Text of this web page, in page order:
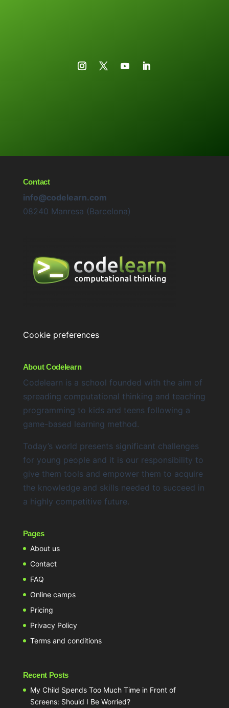
Contact
info@codelearn.com
08240 Manresa (Barcelona)
Cookie preferences
About Codelearn
Codelearn is a school founded with the aim of
spreading computational thinking and teaching
programming to kids and teens following a
game-based learning method.
Today’s world presents significant challenges
for young people and it is our responsibility to
give them tools and empower them to acquire
the knowledge and skills needed to succeed in
a highly competitive future.
Pages
About us
Contact
FAQ
Online camps
Pricing
Privacy Policy
Terms and conditions
Recent Posts
My Child Spends Too Much Time in Front of
Screens: Should I Be Worried?